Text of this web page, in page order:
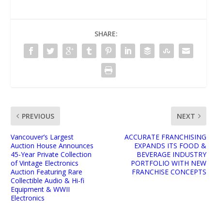
SHARE:
PREVIOUS
Vancouver’s Largest
Auction House Announces
45-Year Private Collection
of Vintage Electronics
Auction Featuring Rare
Collectible Audio & Hi-fi
Equipment & WWII
Electronics
NEXT
ACCURATE FRANCHISING
EXPANDS ITS FOOD &
BEVERAGE INDUSTRY
PORTFOLIO WITH NEW
FRANCHISE CONCEPTS